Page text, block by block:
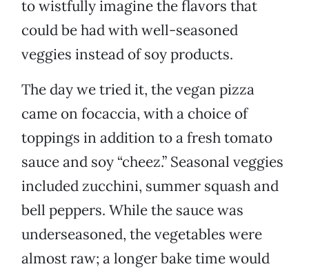
to wistfully imagine the flavors that
could be had with well-seasoned
veggies instead of soy products.
The day we tried it, the vegan pizza
came on focaccia, with a choice of
toppings in addition to a fresh tomato
sauce and soy “cheez.” Seasonal veggies
included zucchini, summer squash and
bell peppers. While the sauce was
underseasoned, the vegetables were
almost raw; a longer bake time would